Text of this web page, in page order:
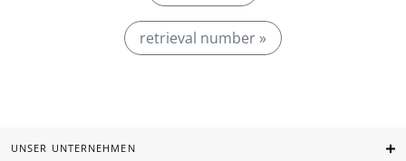
retrieval number »
UNSER UNTERNEHMEN